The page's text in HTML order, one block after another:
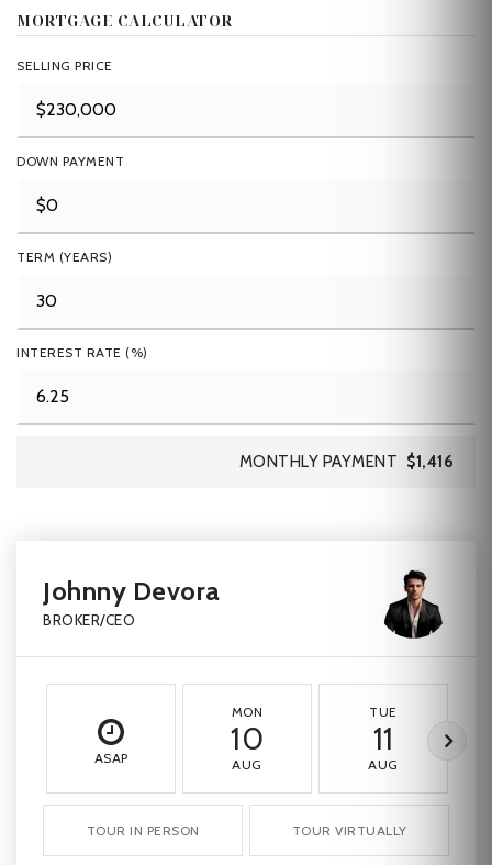
MORTGAGE CALCULATOR
SELLING PRICE
DOWN PAYMENT
TERM (YEARS)
INTEREST RATE (%)
MONTHLY PAYMENT $1,416
Johnny Devora
BROKER/CEO
ASAP
MON
10
AUG
TUE
11
AUG
TOUR IN PERSON TOUR VIRTUALLY